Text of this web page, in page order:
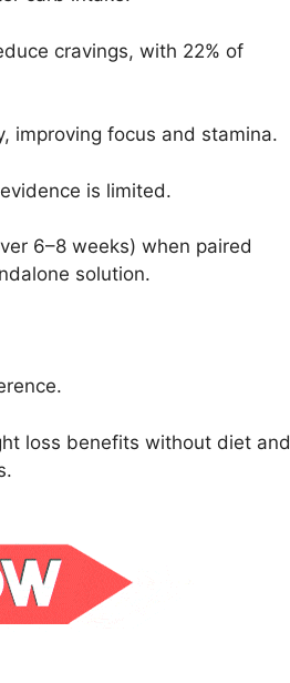
cravings, with 22% of
improving focus and stamina.
is limited.
6–8 weeks) when paired
solution.
loss benefits without diet and